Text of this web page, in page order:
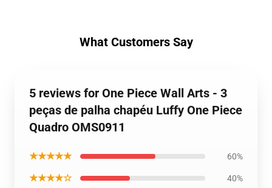
What Customers Say
5 reviews for One Piece Wall Arts - 3
peças de palha chapéu Luffy One Piece
Quadro OMS0911
★★★★★ 60%
★★★★☆ 40%